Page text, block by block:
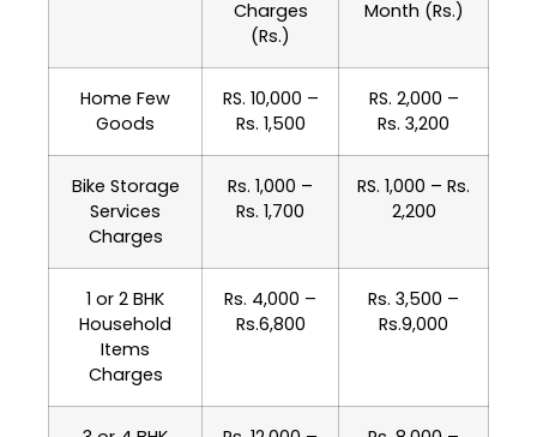
Charges
(Rs.)
Month (Rs.)
Home Few
Goods
RS. 10,000 –
Rs. 1,500
RS. 2,000 –
Rs. 3,200
Bike Storage
Services
Charges
Rs. 1,000 –
Rs. 1,700
RS. 1,000 – Rs.
2,200
1 or 2 BHK
Household
Items
Charges
Rs. 4,000 –
Rs.6,800
Rs. 3,500 –
Rs.9,000